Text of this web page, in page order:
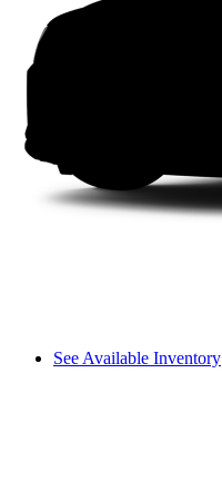
See Available Inventory